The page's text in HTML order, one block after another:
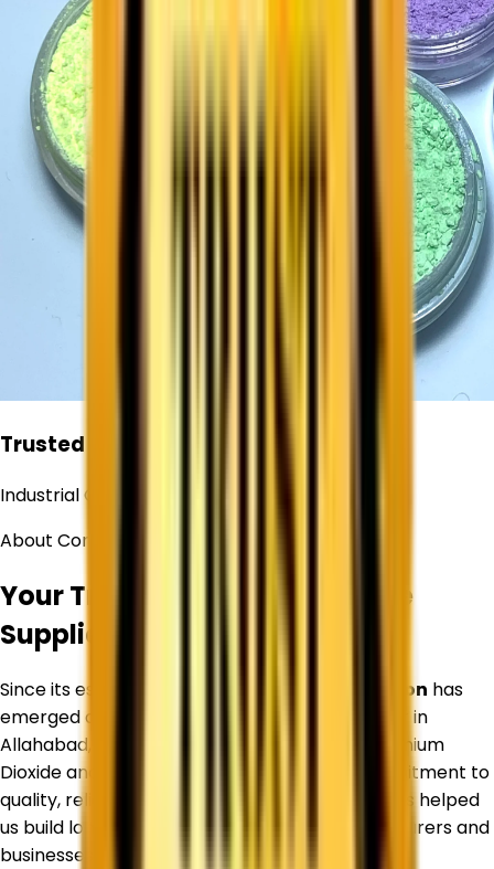
Trusted
Industrial Chemical Supplier
About Corechem Corporation
Your Trusted Titanium Dioxide
Supplier in
Since its establishment, Corechem Corporation has
emerged as a trusted Titanium Dioxide Supplier in
Allahabad , specializing in premium-quality Titanium
Dioxide and industrial raw materials. Our commitment to
quality, reliability, and customer satisfaction has helped
us build long-term relationships with manufacturers and
businesses across diverse industries.